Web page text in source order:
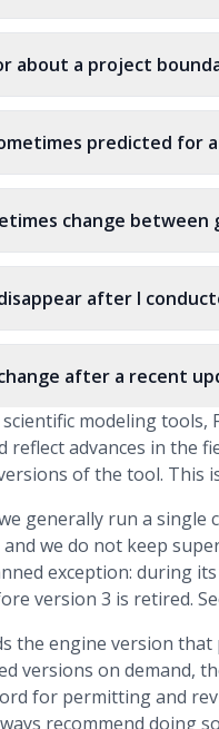
about a project
predicted for
change between
after I
after a recent
modeling
reflect advances in the
of the tool. This
generally run a
we do not keep
exception: during
version 3 is retired.
the engine version
versions on demand,
for permitting and
recommend doing